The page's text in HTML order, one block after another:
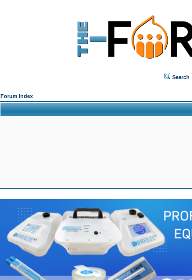
Search
Forum Index